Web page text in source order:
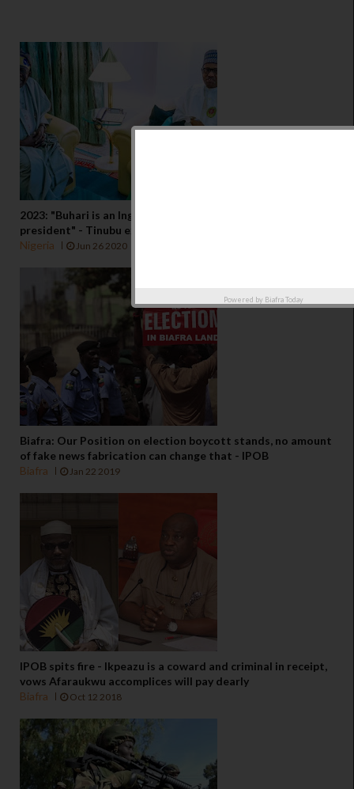
2023: "Buhari is an Ingrate, I spent N35 billion to make him
president" - Tinubu explodes
Nigeria
Jun 26 2020
Biafra: Our Position on election boycott stands, no amount
of fake news fabrication can change that - IPOB
Biafra
Jan 22 2019
IPOB spits fire - Ikpeazu is a coward and criminal in receipt,
vows Afaraukwu accomplices will pay dearly
Biafra
Oct 12 2018
Powered by Biafra Today